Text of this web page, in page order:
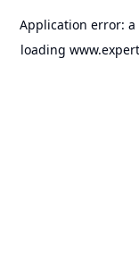
Application error: a
loading